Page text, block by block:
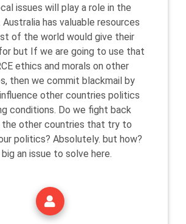
issues will play a role in the
has valuable resources
of the world would give their
but If we are going to use that
ethics and morals on other
then we commit blackmail by
other countries politics
conditions. Do we fight back
the other countries that try to
politics? Absolutely. but how?
an issue to solve here.